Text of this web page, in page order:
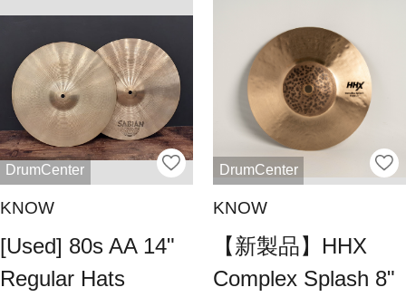
DrumCenter
KNOW
[Used] 80s AA 14"
Regular Hats
DrumCenter
KNOW
【新製品】HHX
Complex Splash 8"